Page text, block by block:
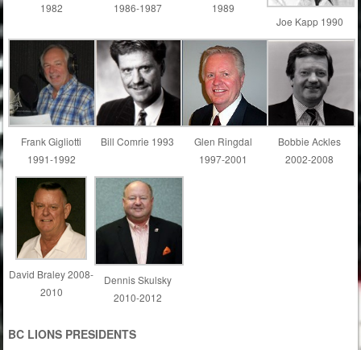
1982
1986-1987
1989
Joe Kapp 1990
Frank Gigliotti
1991-1992
Bill Comrie 1993
Glen Ringdal
1997-2001
Bobbie Ackles
2002-2008
David Braley 2008-
2010
Dennis Skulsky
2010-2012
BC LIONS PRESIDENTS